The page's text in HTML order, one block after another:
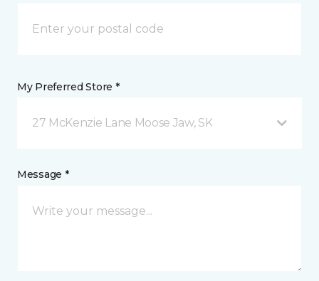
My Preferred Store *
27 McKenzie Lane Moose Jaw, SK
Message *